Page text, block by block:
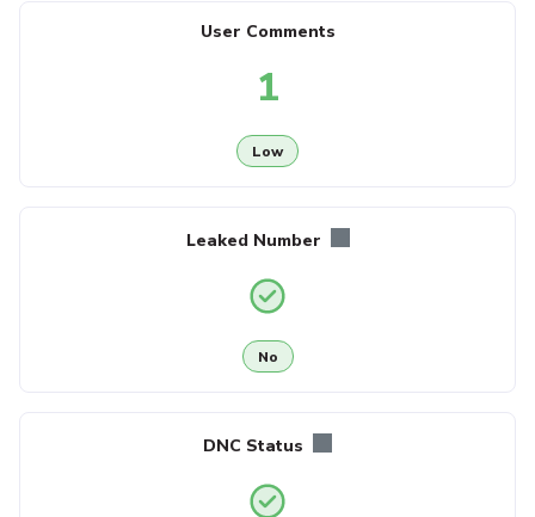
User Comments
1
Low
Leaked Number
No
DNC Status